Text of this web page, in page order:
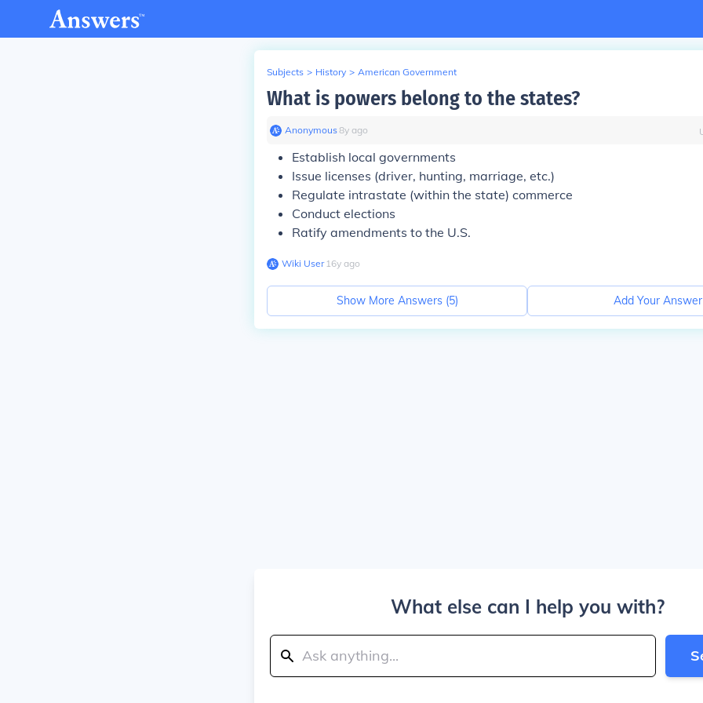
Subjects > History > American Government
What is powers belong to the states?
Anonymous∙8y ago
Establish local governments
Issue licenses (driver, hunting, marriage, etc.)
Regulate intrastate (within the state) commerce
Conduct elections
Ratify amendments to the U.S.
Wiki User∙16y ago
Show More Answers (5) Add Your Answer
What else can I help you with?